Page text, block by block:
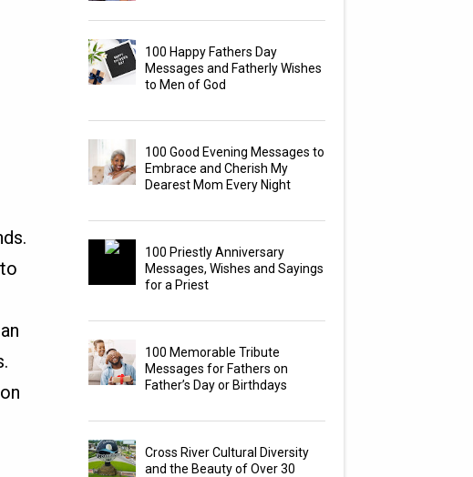
100 Happy Fathers Day
Messages and Fatherly Wishes
to Men of God
100 Good Evening Messages to
Embrace and Cherish My
Dearest Mom Every Night
100 Priestly Anniversary
Messages, Wishes and Sayings
for a Priest
100 Memorable Tribute
Messages for Fathers on
Father’s Day or Birthdays
Cross River Cultural Diversity
and the Beauty of Over 30